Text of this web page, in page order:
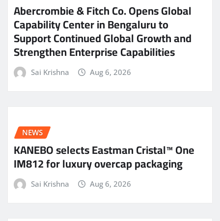
Abercrombie & Fitch Co. Opens Global
Capability Center in Bengaluru to
Support Continued Global Growth and
Strengthen Enterprise Capabilities
Sai Krishna Aug 6, 2026
NEWS
KANEBO selects Eastman Cristal™ One
IM812 for luxury overcap packaging
Sai Krishna Aug 6, 2026